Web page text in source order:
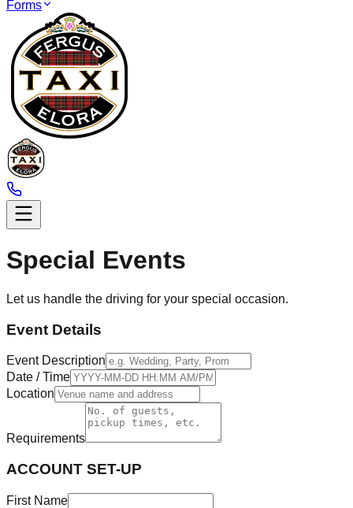
Forms
Special Events
Let us handle the driving for your special occasion.
Event Details
Event Description
Date / Time
Location
Requirements
ACCOUNT SET-UP
First Name